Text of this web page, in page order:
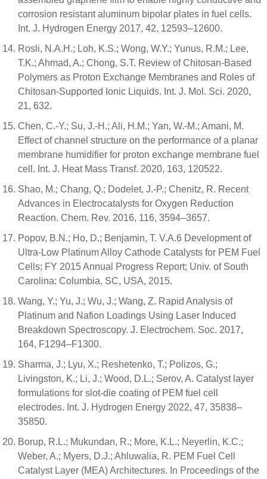
corrosion resistant aluminum bipolar plates in fuel cells.
Int. J. Hydrogen Energy 2017, 42, 12593–12600.
Rosli, N.A.H.; Loh, K.S.; Wong, W.Y.; Yunus, R.M.; Lee,
T.K.; Ahmad, A.; Chong, S.T. Review of Chitosan-Based
Polymers as Proton Exchange Membranes and Roles of
Chitosan-Supported Ionic Liquids. Int. J. Mol. Sci. 2020,
21, 632.
Chen, C.-Y.; Su, J.-H.; Ali, H.M.; Yan, W.-M.; Amani, M.
Effect of channel structure on the performance of a planar
membrane humidifier for proton exchange membrane fuel
cell. Int. J. Heat Mass Transf. 2020, 163, 120522.
Shao, M.; Chang, Q.; Dodelet, J.-P.; Chenitz, R. Recent
Advances in Electrocatalysts for Oxygen Reduction
Reaction. Chem. Rev. 2016, 116, 3594–3657.
Popov, B.N.; Ho, D.; Benjamin, T. V.A.6 Development of
Ultra-Low Platinum Alloy Cathode Catalysts for PEM Fuel
Cells; FY 2015 Annual Progress Report; Univ. of South
Carolina: Columbia, SC, USA, 2015.
Wang, Y.; Yu, J.; Wu, J.; Wang, Z. Rapid Analysis of
Platinum and Nafion Loadings Using Laser Induced
Breakdown Spectroscopy. J. Electrochem. Soc. 2017,
164, F1294–F1300.
Sharma, J.; Lyu, X.; Reshetenko, T.; Polizos, G.;
Livingston, K.; Li, J.; Wood, D.L.; Serov, A. Catalyst layer
formulations for slot-die coating of PEM fuel cell
electrodes. Int. J. Hydrogen Energy 2022, 47, 35838–
35850.
Borup, R.L.; Mukundan, R.; More, K.L.; Neyerlin, K.C.;
Weber, A.; Myers, D.J.; Ahluwalia, R. PEM Fuel Cell
Catalyst Layer (MEA) Architectures. In Proceedings of the